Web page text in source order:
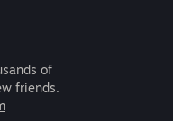
of
friends.